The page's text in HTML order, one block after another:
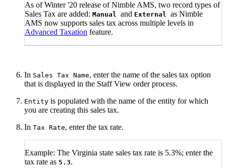
As of Winter '20 release of Nimble AMS, two record types of
Sales Tax are added: Manual and External as Nimble
AMS now supports sales tax across multiple levels in
Advanced Taxation feature.
In Sales Tax Name, enter the name of the sales tax option
that is displayed in the Staff View order process.
Entity is populated with the name of the entity for which
you are creating this sales tax.
In Tax Rate, enter the tax rate.
Example: The Virginia state sales tax rate is 5.3%; enter the
tax rate as 5.3.